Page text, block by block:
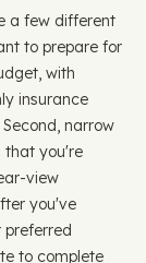
a few different
to prepare for
with
insurance
narrow
that you're
view
you've
preferred
to complete